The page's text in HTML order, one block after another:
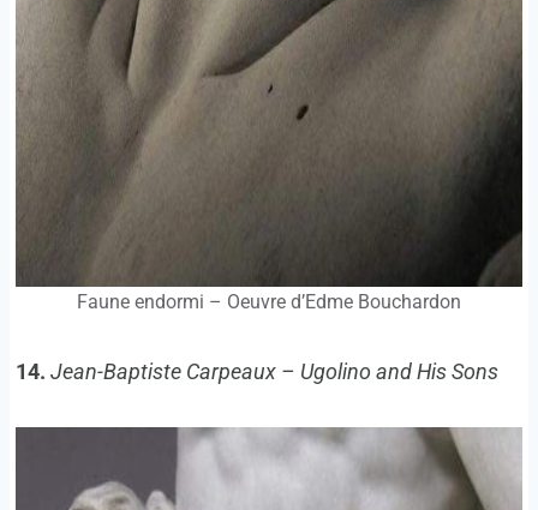
Faune endormi – Oeuvre d’Edme Bouchardon
14. Jean-Baptiste Carpeaux – Ugolino and His Sons